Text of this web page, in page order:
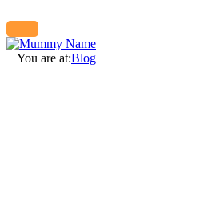
You are at:Blog